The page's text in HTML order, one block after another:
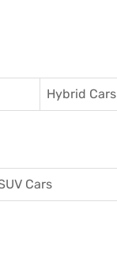
Hybrid Cars
Cars